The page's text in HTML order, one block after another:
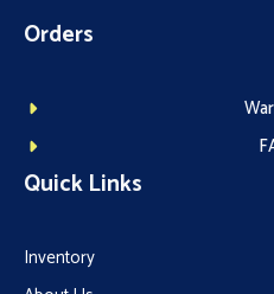
Orders
Quick Links
Inventory